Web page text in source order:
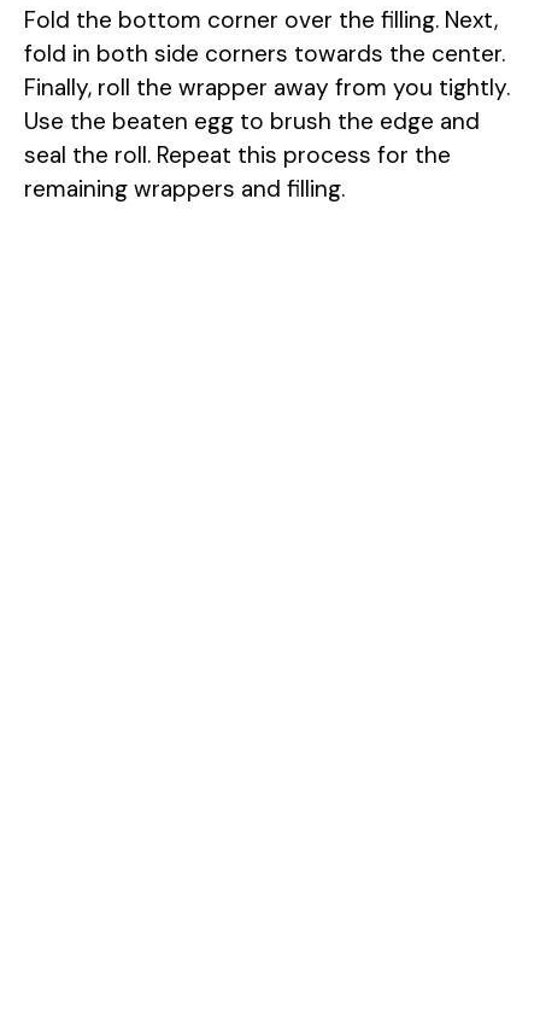
Fold the bottom corner over the filling. Next,
fold in both side corners towards the center.
Finally, roll the wrapper away from you tightly.
Use the beaten egg to brush the edge and
seal the roll. Repeat this process for the
remaining wrappers and filling.